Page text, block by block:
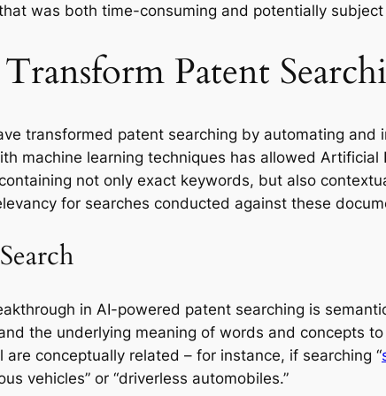
was both time-consuming and potentially
Patent
transformed patent searching by automating and
machine learning techniques has allowed
not only exact keywords, but also
for searches conducted against these
in AI-powered patent searching is
the underlying meaning of words and concepts
conceptually related – for instance, if searching “
vehicles” or “driverless automobiles.”